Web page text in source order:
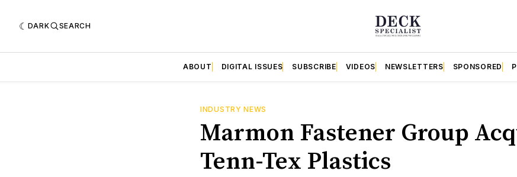
DARK SEARCH
ABOUT DIGITAL ISSUES SUBSCRIBE VIDEOS NEWSLETTERS SPONSORED
INDUSTRY NEWS
Marmon Fastener Group
Tenn-Tex Plastics